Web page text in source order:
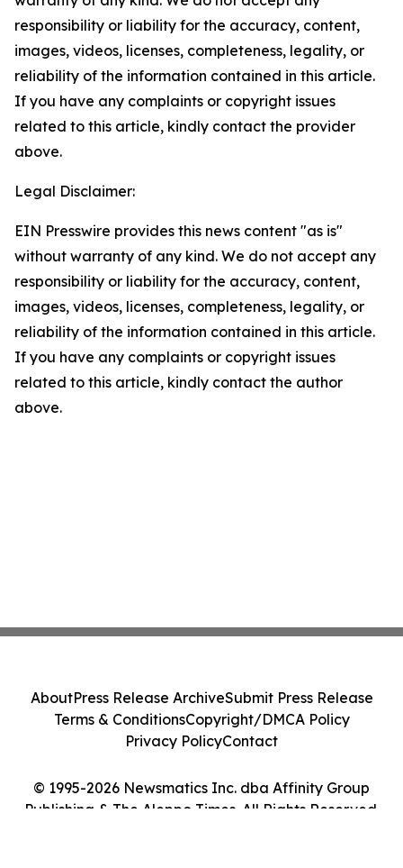
responsibility or liability for the accuracy, content,
images, videos, licenses, completeness, legality, or
reliability of the information contained in this article.
If you have any complaints or copyright issues
related to this article, kindly contact the provider
above.
Legal Disclaimer:
EIN Presswire provides this news content "as is"
without warranty of any kind. We do not accept any
responsibility or liability for the accuracy, content,
images, videos, licenses, completeness, legality, or
reliability of the information contained in this article.
If you have any complaints or copyright issues
related to this article, kindly contact the author
above.
© 1995-2026 Newsmatics Inc. dba Affinity Group
Publishing & The Aleppo Times. All Rights Reserved.
AboutPress Release ArchiveSubmit Press Release
Terms & ConditionsCopyright/DMCA Policy
Privacy PolicyContact